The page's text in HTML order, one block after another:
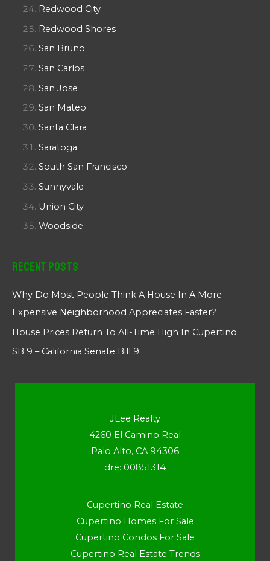
Redwood City
Redwood Shores
San Bruno
San Carlos
San Jose
San Mateo
Santa Clara
Saratoga
South San Francisco
Sunnyvale
Union City
Woodside
Recent Posts
Why Do Most People Think A House In A More
Expensive Neighborhood Appreciates Faster?
House Prices Return To All-Time High In Cupertino
SB 9 – California Senate Bill 9
JLee Realty
4260 El Camino Real
Palo Alto, CA 94306
dre: 00851314
Cupertino Real Estate
Cupertino Homes For Sale
Cupertino Condos For Sale
Cupertino Real Estate Trends